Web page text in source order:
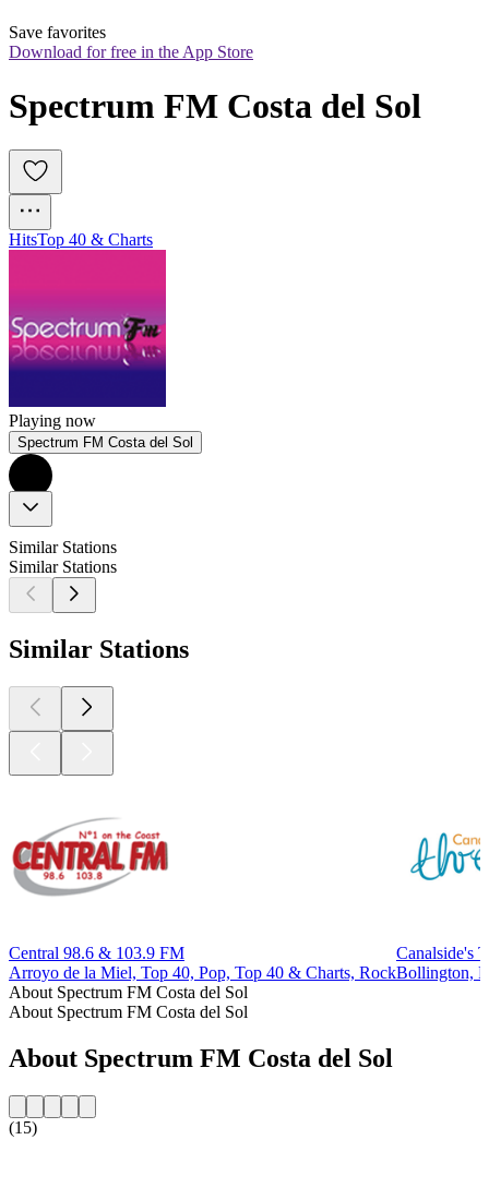
Save favorites
Download for free in the App Store
Spectrum FM Costa del Sol
HitsTop 40 & Charts
Playing now
Spectrum FM Costa del Sol
Similar Stations
Similar Stations
Similar Stations
Central 98.6 & 103.9 FM
Arroyo de la Miel, Top 40, Pop, Top 40 & Charts, Rock
Canalside's
Bollington,
About Spectrum FM Costa del Sol
About Spectrum FM Costa del Sol
About Spectrum FM Costa del Sol
(15)